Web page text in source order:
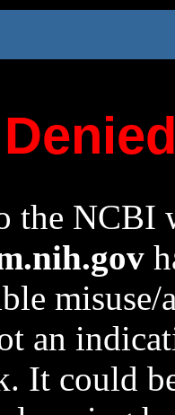
the NCBI
an
It could